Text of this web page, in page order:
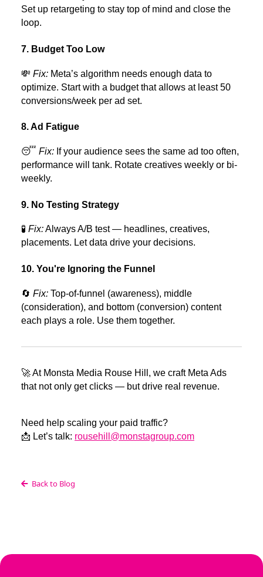
Set up retargeting to stay top of mind and close the
loop.
7. Budget Too Low
💸 Fix: Meta’s algorithm needs enough data to
optimize. Start with a budget that allows at least 50
conversions/week per ad set.
8. Ad Fatigue
😴 Fix: If your audience sees the same ad too often,
performance will tank. Rotate creatives weekly or bi-
weekly.
9. No Testing Strategy
🧪 Fix:Always A/B test — headlines, creatives,
placements. Let data drive your decisions.
10. You're Ignoring the Funnel
🔄 Fix: Top-of-funnel (awareness), middle
(consideration), and bottom (conversion) content
each plays a role. Use them together.
🚀 At Monsta Media Rouse Hill, we craft Meta Ads
that not only get clicks — but drive real revenue.
Need help scaling your paid traffic?
📩 Let’s talk: rousehill@monstagroup.com
Back to Blog